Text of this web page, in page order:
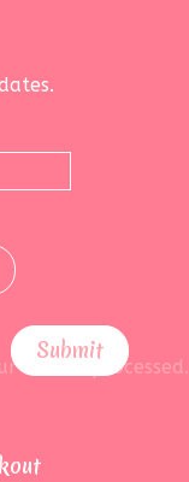
data is processed.